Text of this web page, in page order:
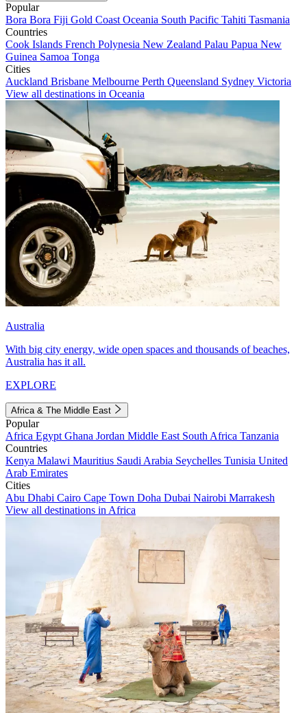
Popular
Bora Bora Fiji Gold Coast Oceania South Pacific Tahiti Tasmania
Countries
Cook Islands French Polynesia New Zealand Palau Papua New
Guinea Samoa Tonga
Cities
Auckland Brisbane Melbourne Perth Queensland Sydney Victoria
View all destinations in Oceania
Australia
With big city energy, wide open spaces and thousands of beaches,
Australia has it all.
EXPLORE
Africa & The Middle East
Popular
Africa Egypt Ghana Jordan Middle East South Africa Tanzania
Countries
Kenya Malawi Mauritius Saudi Arabia Seychelles Tunisia United
Arab Emirates
Cities
Abu Dhabi Cairo Cape Town Doha Dubai Nairobi Marrakesh
View all destinations in Africa